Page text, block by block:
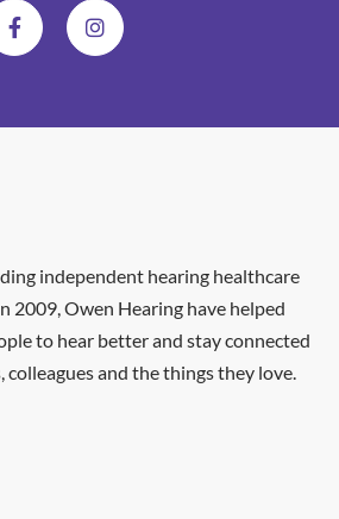
independent hearing healthcare
2009, Owen Hearing have helped
to hear better and stay connected
and the things they love.